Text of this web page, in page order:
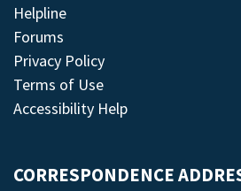
Helpline
Forums
Privacy Policy
Terms of Use
Accessibility Help
CORRESPONDENCE